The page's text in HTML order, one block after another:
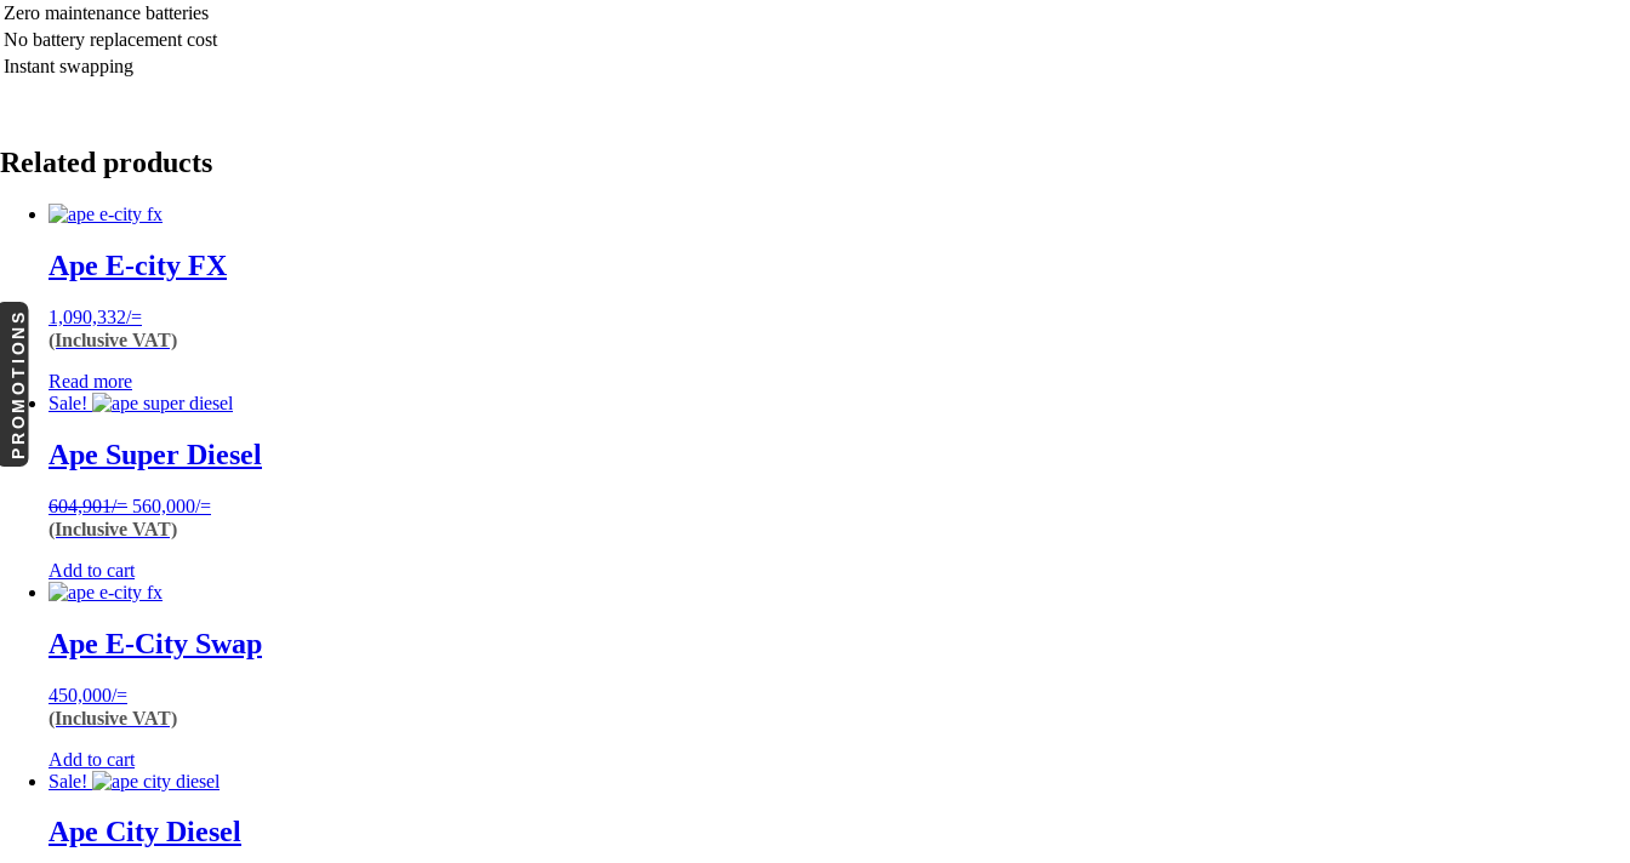
Zero maintenance batteries
No battery replacement cost
Instant swapping
Related products
Ape E-city FX
1,090,332/=
(Inclusive VAT)
Read more
Sale!
Ape Super Diesel
604,901/= Original
price
604,901/=.
560,000/=Current
(Inclusive VAT)
Add to cart
Ape E-City Swap
450,000/=
(Inclusive VAT)
Add to cart
Sale!
Ape City Diesel
PROMOTIONS